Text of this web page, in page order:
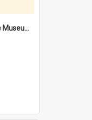
'Commissariat' Maritime Museum, Cliff Street, Fremantle, Western Australia : [presentation by] Gordon Palmoja [for] Public Works Department